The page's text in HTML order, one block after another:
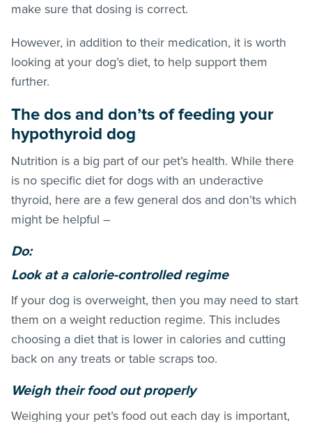
make sure that dosing is correct.
However, in addition to their medication, it is worth
looking at your dog’s diet, to help support them
further.
The dos and don’ts of feeding your
hypothyroid dog
Nutrition is a big part of our pet’s health. While there
is no specific diet for dogs with an underactive
thyroid, here are a few general dos and don’ts which
might be helpful –
Do:
Look at a calorie-controlled regime
If your dog is overweight, then you may need to start
them on a weight reduction regime. This includes
choosing a diet that is lower in calories and cutting
back on any treats or table scraps too.
Weigh their food out properly
Weighing your pet’s food out each day is important,